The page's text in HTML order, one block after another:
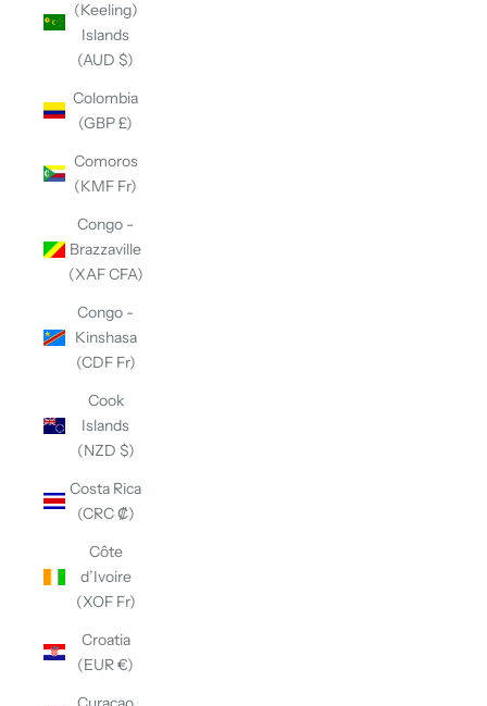
(Keeling)
Islands
(AUD $)
Colombia
(GBP £)
Comoros
(KMF Fr)
Congo -
Brazzaville
(XAF CFA)
Congo -
Kinshasa
(CDF Fr)
Cook
Islands
(NZD $)
Costa Rica
(CRC ₡)
Côte
d’Ivoire
(XOF Fr)
Croatia
(EUR €)